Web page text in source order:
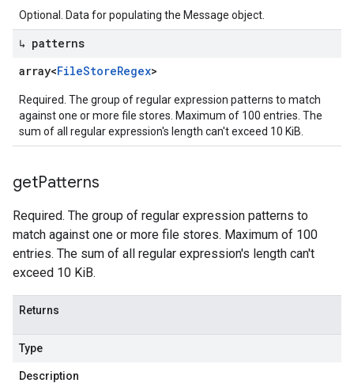
Optional. Data for populating the Message object.
↳ patterns
array<FileStoreRegex>
Required. The group of regular expression patterns to match
against one or more file stores. Maximum of 100 entries. The
sum of all regular expression's length can't exceed 10 KiB.
getPatterns
Required. The group of regular expression patterns to
match against one or more file stores. Maximum of 100
entries. The sum of all regular expression's length can't
exceed 10 KiB.
Returns
Type
Description